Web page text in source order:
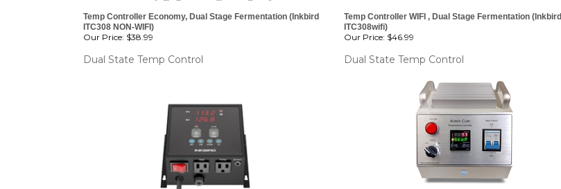
Temp Controller Economy, Dual Stage Fermentation (Inkbird
ITC308 NON-WIFI)
Our Price: $38.99
Temp Controller WIFI , Dual Stage Fermentation (Inkbird
ITC308wifi)
Our Price: $46.99
Dual State Temp Control Dual State Temp Control